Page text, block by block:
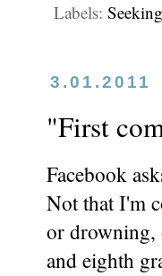
Labels:
3.01.2011
"First
Facebook
Not that I'm
or drowning,
and eighth